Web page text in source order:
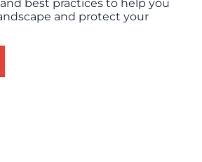
best practices to help you
and protect your